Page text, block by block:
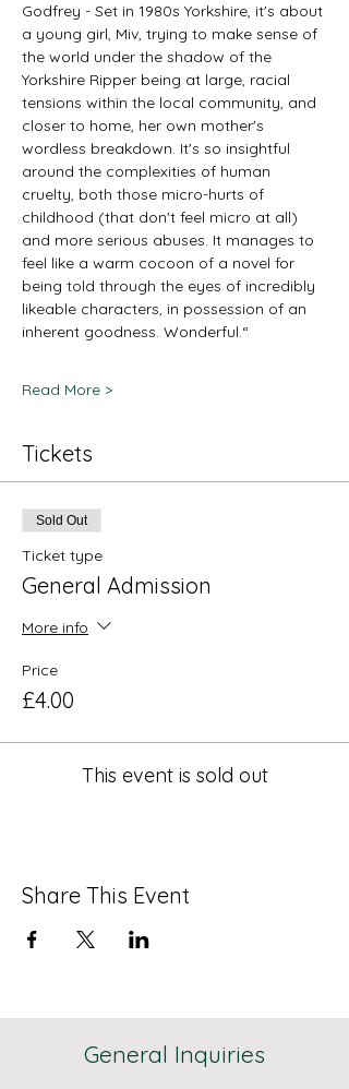
Godfrey - Set in 1980s Yorkshire, it's about
a young girl, Miv, trying to make sense of
the world under the shadow of the
Yorkshire Ripper being at large, racial
tensions within the local community, and
closer to home, her own mother's
wordless breakdown. It's so insightful
around the complexities of human
cruelty, both those micro-hurts of
childhood (that don't feel micro at all)
and more serious abuses. It manages to
feel like a warm cocoon of a novel for
being told through the eyes of incredibly
likeable characters, in possession of an
inherent goodness. Wonderful.“
Read More >
Tickets
Sold Out
Ticket type
General Admission
More info
Price
£4.00
This event is sold out
Share This Event
General Inquiries